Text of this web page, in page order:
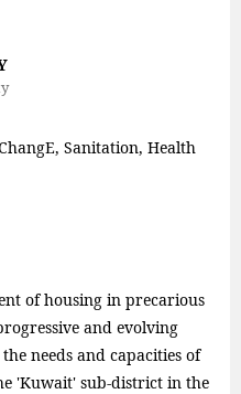
Sanitation, Health
of housing in precarious
and evolving
needs and capacities of
'Kuwait' sub-district in the